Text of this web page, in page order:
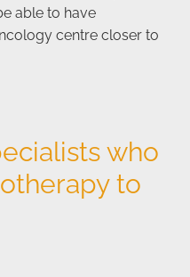
able to have
centre closer to
who
to